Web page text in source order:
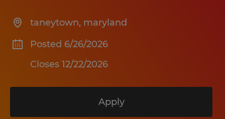
taneytown, maryland
Posted 6/26/2026
Closes 12/22/2026
Apply